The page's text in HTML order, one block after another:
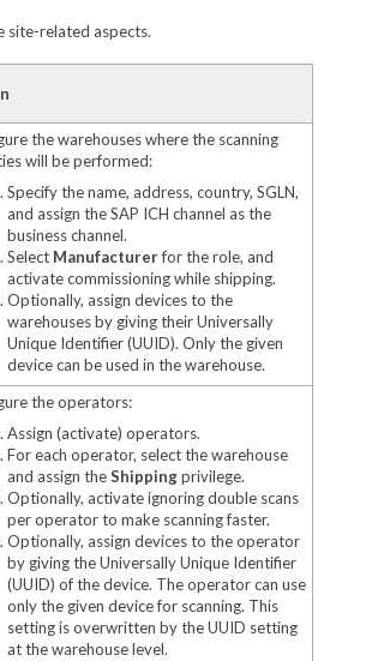
site-related aspects.
the warehouses where the scanning
will be performed:
Specify the name, address, country, SGLN,
and assign the SAP ICH channel as the
business channel.
Select Manufacturerfor the role, and
activate commissioning while shipping.
Optionally, assign devices to the
warehouses by giving their Universally
Unique Identifier (UUID). Only the given
device can be used in the warehouse.
the operators:
Assign (activate) operators.
For each operator, select the warehouse
and assign theShippingprivilege.
Optionally, activate ignoring double scans
per operator to make scanning faster.
Optionally, assign devices to the operator
by giving the Universally Unique Identifier
(UUID) of the device. The operator can use
only the given device for scanning. This
setting is overwritten by the UUID setting
at the warehouse level.